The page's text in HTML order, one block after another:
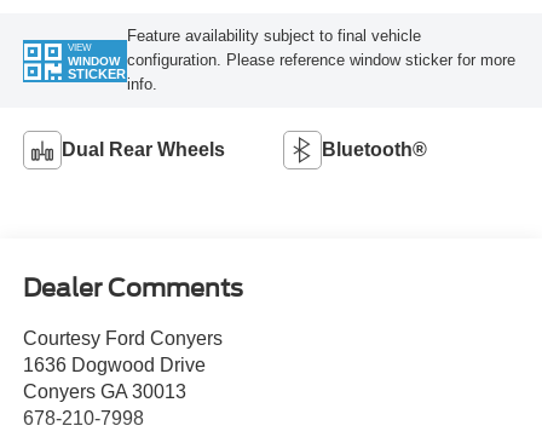
VIEW
WINDOW
STICKER
Feature availability subject to final vehicle
configuration. Please reference window sticker for more
info.
Dual Rear Wheels Bluetooth®
Dealer Comments
Courtesy Ford Conyers
1636 Dogwood Drive
Conyers GA 30013
678-210-7998